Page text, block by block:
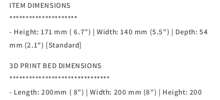
ITEM DIMENSIONS
*********************
- Height: 171 mm ( 6.7") | Width: 140 mm (5.5") | Depth: 54
mm (2.1") [Standard]
3D PRINT BED DIMENSIONS
*******************************
- Length: 200mm ( 8") | Width: 200 mm (8") | Height: 200